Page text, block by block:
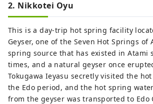
2. Nikkotei Oyu
This is a day-trip hot spring facility
Geyser, one of the Seven Hot Springs of
spring source that has existed in Atami
times, and a natural geyser once
Tokugawa Ieyasu secretly visited the
the Edo period, and the hot spring
from the geyser was transported to Edo